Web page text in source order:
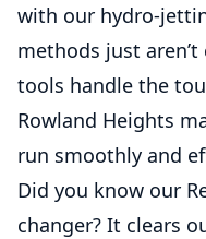
with our hydro-
methods just
tools handle the
Rowland Heights
run smoothly and
Did you know our
changer? It clears